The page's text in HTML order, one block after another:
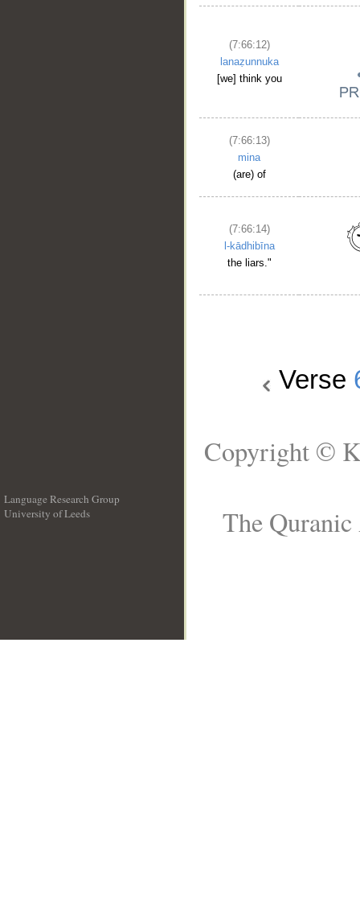
(7:66:12)
lanaẓunnuka
[we] think you
(7:66:13)
mina
(are) of
(7:66:14)
l-kādhibīna
the liars."
Verse
Language Research Group
University of Leeds
Copyright ©
The